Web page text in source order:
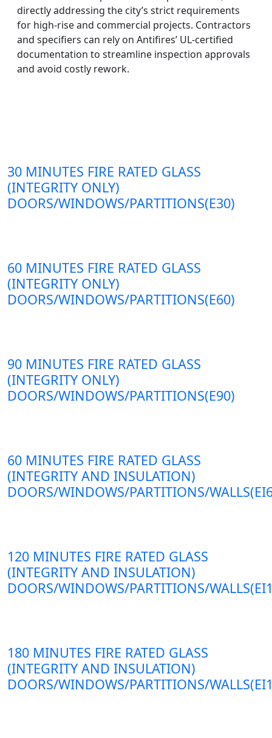
directly addressing the city’s strict requirements
for high-rise and commercial projects. Contractors
and specifiers can rely on Antifires’ UL-certified
documentation to streamline inspection approvals
and avoid costly rework.
30 MINUTES FIRE RATED GLASS
(INTEGRITY ONLY)
DOORS/WINDOWS/PARTITIONS(E30)
60 MINUTES FIRE RATED GLASS
(INTEGRITY ONLY)
DOORS/WINDOWS/PARTITIONS(E60)
90 MINUTES FIRE RATED GLASS
(INTEGRITY ONLY)
DOORS/WINDOWS/PARTITIONS(E90)
60 MINUTES FIRE RATED GLASS
(INTEGRITY AND INSULATION)
DOORS/WINDOWS/PARTITIONS/
120 MINUTES FIRE RATED GLASS
(INTEGRITY AND INSULATION)
DOORS/WINDOWS/PARTITIONS/
180 MINUTES FIRE RATED GLASS
(INTEGRITY AND INSULATION)
DOORS/WINDOWS/PARTITIONS/